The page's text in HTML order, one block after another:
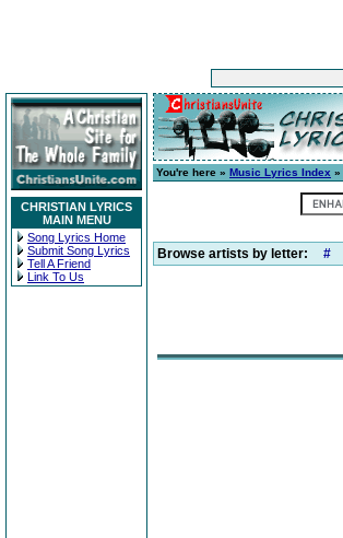
CHRISTIAN LYRICS
MAIN MENU
Song Lyrics Home
Submit Song Lyrics
Tell A Friend
Link To Us
You're here » Music Lyrics Index »
Browse artists by letter: #